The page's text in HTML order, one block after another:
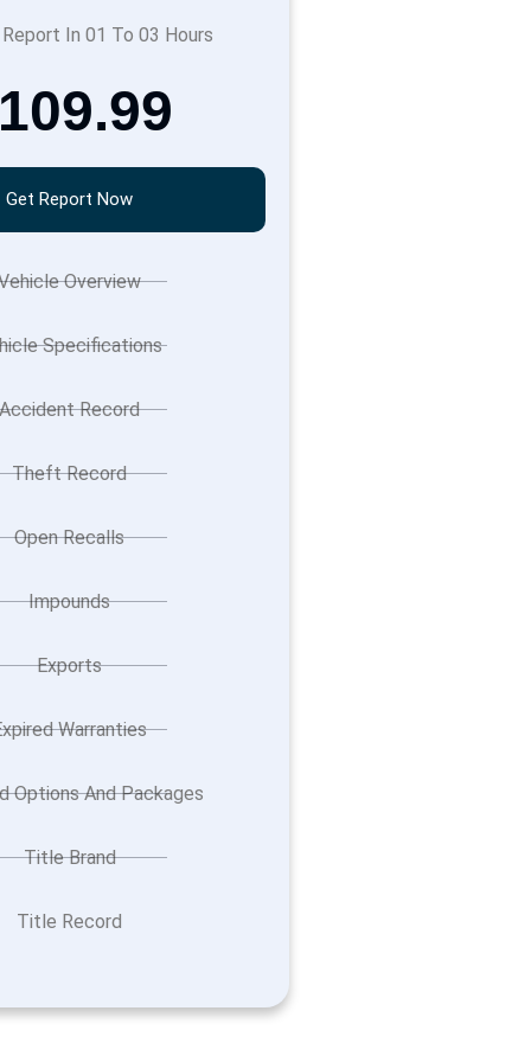
In 01 To 03 Hours
Get Report Now
Overview
Specifications
Accident Record
Theft Record
Open Recalls
Impounds
Exports
Warranties
Options And Packages
Title Brand
Title Record